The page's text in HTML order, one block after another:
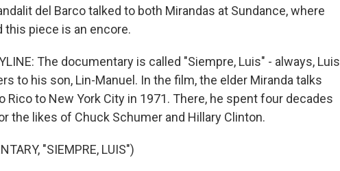
del Barco talked to both Mirandas at Sundance, where
this piece is an encore.
The documentary is called "Siempre, Luis" - always, Luis
to his son, Lin-Manuel. In the film, the elder Miranda talks
Rico to New York City in 1971. There, he spent four decades
the likes of Chuck Schumer and Hillary Clinton.
"SIEMPRE, LUIS")